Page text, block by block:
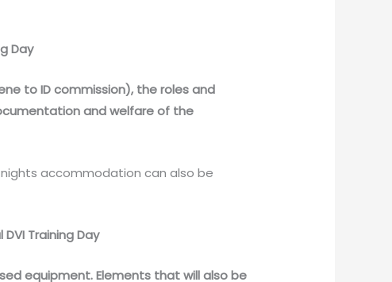
Day
to ID commission), the roles and
and welfare of the
accommodation can also be
Training Day
equipment. Elements that will also be